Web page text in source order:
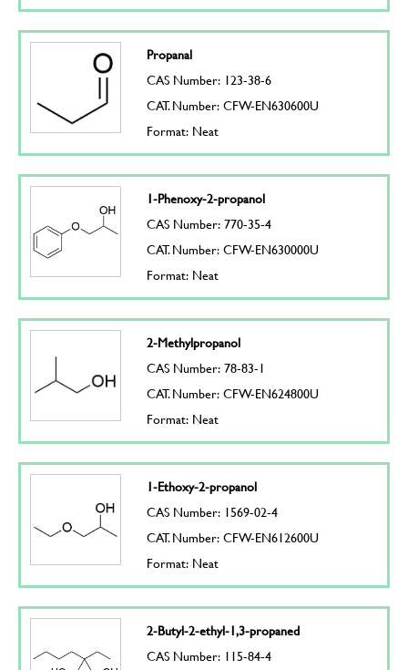
Propanal
CAS Number: 123-38-6
CAT. Number: CFW-EN630600U
Format: Neat
1-Phenoxy-2-propanol
CAS Number: 770-35-4
CAT. Number: CFW-EN630000U
Format: Neat
2-Methylpropanol
CAS Number: 78-83-1
CAT. Number: CFW-EN624800U
Format: Neat
1-Ethoxy-2-propanol
CAS Number: 1569-02-4
CAT. Number: CFW-EN612600U
Format: Neat
2-Butyl-2-ethyl-1,3-propaned
CAS Number: 115-84-4